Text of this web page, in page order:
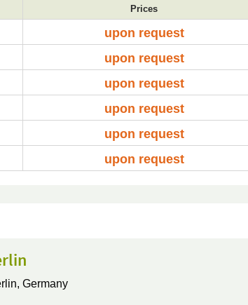
Prices
upon request
upon request
upon request
upon request
upon request
upon request
Germany